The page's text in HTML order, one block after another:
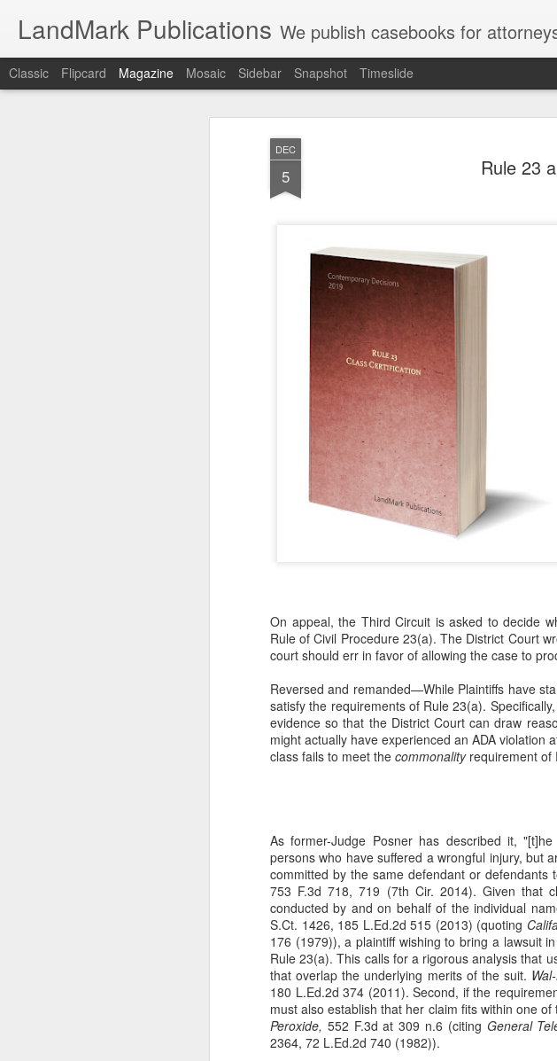
DEC
5 Rule 23
On appeal, the Third Circuit is asked to decide
Rule of Civil Procedure 23(a). The District Court
court should err in favor of allowing the case to
Reversed and remanded—While Plaintiffs have
satisfy the requirements of Rule 23(a).
evidence so that the District Court can draw
might actually have experienced an ADA violation
class fails to meet the commonality requirement of
As former-Judge Posner has described it,
persons who have suffered a wrongful injury, but
committed by the same defendant or
753 F.3d 718, 719 (7th Cir. 2014). Given that
conducted by and on behalf of the individual
S.Ct. 1426, 185 L.Ed.2d 515 (2013) (quoting
176 (1979)), a plaintiff wishing to bring a lawsuit
Rule 23(a). This calls for a rigorous analysis that
that overlap the underlying merits of the suit.
180 L.Ed.2d 374 (2011). Second, if the
must also establish that her claim fits within one
Peroxide, 552 F.3d at 309 n.6 (citing General
2364, 72 L.Ed.2d 740 (1982)).
LandMark Publications We publish casebooks for
Classic Flipcard Magazine Mosaic Sidebar Snapshot Timeslide
VHT, Inc. v. Zillow Group,
Inc. addresses the question
whether compliance with the
registration requirement under
Section 411(a) of the Copyright
Act can be excused. 69 F. 4th 983
(9th Cir. 2023). The case is the
second time the Ninth Circuit
considers copyright claims
concerning the online display of
photos by Zillow Group, Inc. and
Zillow Inc. (collectively, "Zillow"),
an online real estate marketplace.
In VHT Inc. v. Zillow Group Inc.
42 U.S.C. Section
1983
McCarthy sued the City of
Cordele, Georgia and City
Commissioner, Deriso for
intentional race discrimination
breach of contract. See
v. City of Cordele, Georgia,
4th 1141 (11th Cir. 2024).
McCarthy alleged that the City
and Deriso, in both his official
individual capacities, violated
federal laws prohibiting racial
AUG
29
Title VII Prima Facie
Bell, a staff radiologic
Health. Between March
several incidents involving Dr.
towards her compared to male
F. 4th 1198 (8th Cir. 2023). Bell